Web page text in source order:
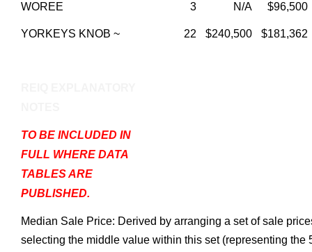
WOREE 3 N/A $96,500
YORKEYS KNOB ~ 22 $240,500 $181,362
TO BE INCLUDED IN
FULL WHERE DATA
TABLES ARE
PUBLISHED.
Median Sale Price: Derived by arranging a set of sale
selecting the middle value within this set (representing the